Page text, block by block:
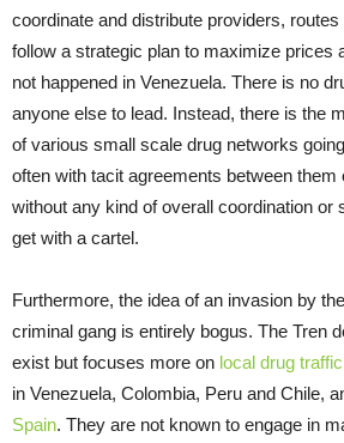
coordinate and distribute providers,
follow a strategic plan to maximize prices
not happened in Venezuela. There is no
anyone else to lead. Instead, there is the
of various small scale drug networks
often with tacit agreements between them
without any kind of overall coordination or
get with a cartel.
Furthermore, the idea of an invasion by the
criminal gang is entirely bogus. The Tren
exist but focuses more on local drug
in Venezuela, Colombia, Peru and Chile,
Spain. They are not known to engage in